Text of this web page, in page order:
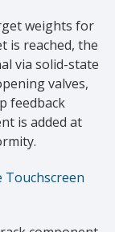
weights for
is reached, the
via solid-state
valves,
feedback
is added at
Touchscreen